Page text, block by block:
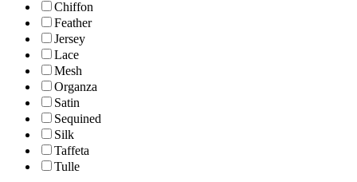
Chiffon
Feather
Jersey
Lace
Mesh
Organza
Satin
Sequined
Silk
Taffeta
Tulle